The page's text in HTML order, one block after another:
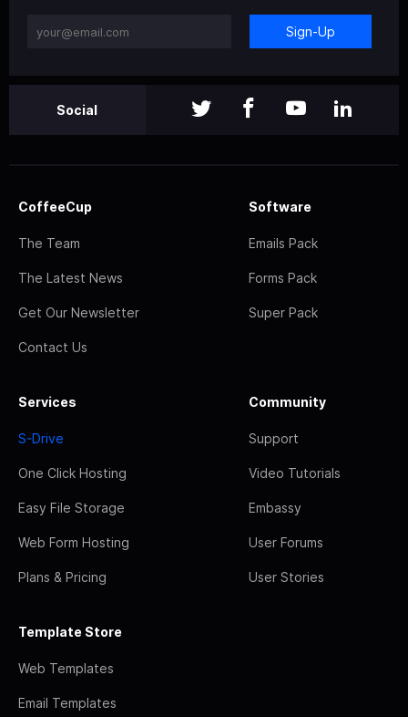
Sign-Up
Social
CoffeeCup
The Team
The Latest News
Get Our Newsletter
Contact Us
Software
Emails Pack
Forms Pack
Super Pack
Services
S-Drive
One Click Hosting
Easy File Storage
Web Form Hosting
Plans & Pricing
Community
Support
Video Tutorials
Embassy
User Forums
User Stories
Template Store
Web Templates
Email Templates